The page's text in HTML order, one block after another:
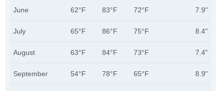
June 62°F 83°F 72°F 7.9"
July 65°F 86°F 75°F 8.4"
August 63°F 84°F 73°F 7.4"
September 54°F 78°F 65°F 8.9"